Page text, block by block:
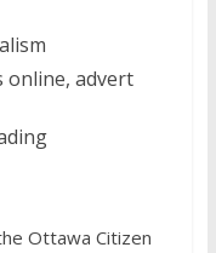
online, advert
Ottawa Citizen